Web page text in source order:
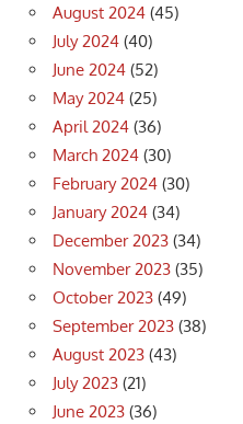
August 2024 (45)
July 2024 (40)
June 2024 (52)
May 2024 (25)
April 2024 (36)
March 2024 (30)
February 2024 (30)
January 2024 (34)
December 2023 (34)
November 2023 (35)
October 2023 (49)
September 2023 (38)
August 2023 (43)
July 2023 (21)
June 2023 (36)